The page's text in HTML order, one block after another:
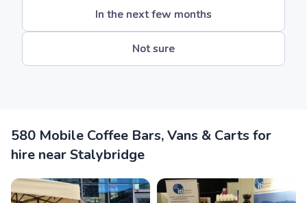
In the next few months
Not sure
580 Mobile Coffee Bars, Vans & Carts for
hire near Stalybridge